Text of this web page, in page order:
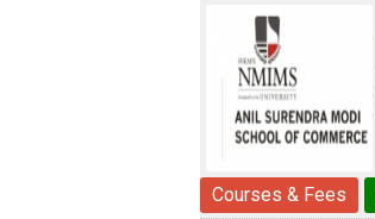
Courses & Fees